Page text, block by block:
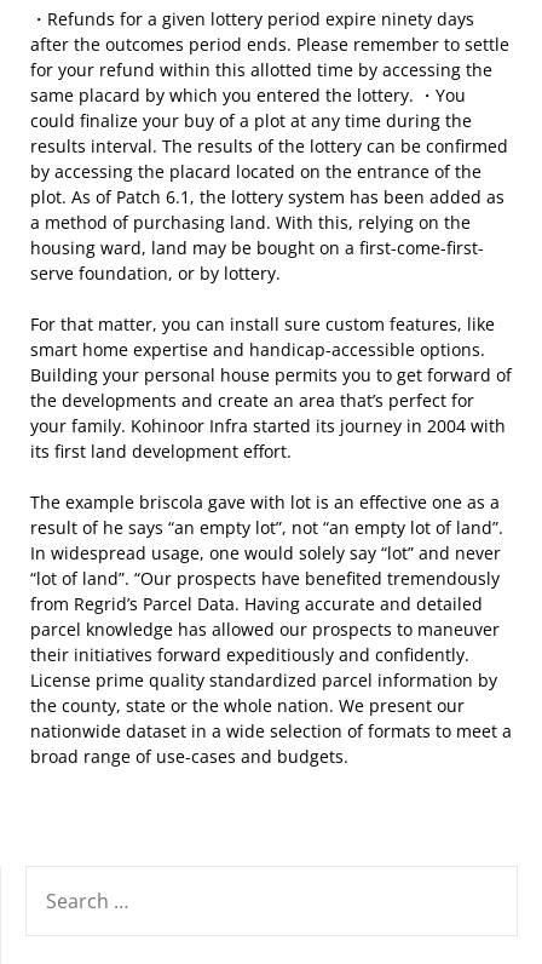
・Refunds for a given lottery period expire ninety days
after the outcomes period ends. Please remember to settle
for your refund within this allotted time by accessing the
same placard by which you entered the lottery. ・You
could finalize your buy of a plot at any time during the
results interval. The results of the lottery can be confirmed
by accessing the placard located on the entrance of the
plot. As of Patch 6.1, the lottery system has been added as
a method of purchasing land. With this, relying on the
housing ward, land may be bought on a first-come-first-
serve foundation, or by lottery.
For that matter, you can install sure custom features, like
smart home expertise and handicap-accessible options.
Building your personal house permits you to get forward of
the developments and create an area that’s perfect for
your family. Kohinoor Infra started its journey in 2004 with
its first land development effort.
The example briscola gave with lot is an effective one as a
result of he says “an empty lot”, not “an empty lot of land”.
In widespread usage, one would solely say “lot” and never
“lot of land”. “Our prospects have benefited tremendously
from Regrid’s Parcel Data. Having accurate and detailed
parcel knowledge has allowed our prospects to maneuver
their initiatives forward expeditiously and confidently.
License prime quality standardized parcel information by
the county, state or the whole nation. We present our
nationwide dataset in a wide selection of formats to meet a
broad range of use-cases and budgets.
FOR: